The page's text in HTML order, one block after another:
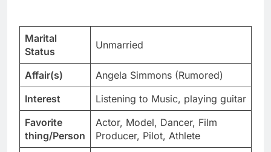
Marital
Status
Unmarried
Affair(s)
Angela Simmons (Rumored)
Interest
Listening to Music, playing guitar
Favorite
thing/Person
Actor, Model, Dancer, Film
Producer, Pilot, Athlete